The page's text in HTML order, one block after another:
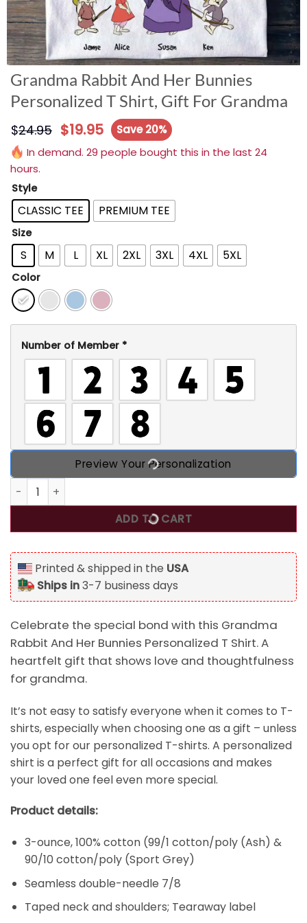
Grandma Rabbit And Her Bunnies
Personalized T Shirt, Gift For Grandma
$24.95 $19.95
Save 20%
In demand. 29 people bought this in the last 24
hours.
Style
CLASSIC TEE PREMIUM TEE
Size
S M L XL 2XL 3XL 4XL 5XL
Color
Number of Member *
Preview Your Personalization
Grandma Rabbit And Her Bunnies Personalized T Shirt,
ADD TO CART
Printed & shipped in the USA
Ships in3-7 business days
Celebrate the special bond with this Grandma
Rabbit And Her Bunnies Personalized T Shirt. A
heartfelt gift that shows love and thoughtfulness
for grandma.
It’s not easy to satisfy everyone when it comes to T-
shirts, especially when choosing one as a gift – unless
you opt for our personalized T-shirts. A personalized
shirt is a perfect gift for all occasions and makes
your loved one feel even more special.
Product details:
3-ounce, 100% cotton (99/1 cotton/poly (Ash) &
90/10 cotton/poly (Sport Grey)
Seamless double-needle 7/8
Taped neck and shoulders; Tearaway label